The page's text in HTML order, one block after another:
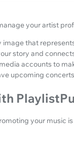
your artist
image that
story and
accounts to
upcoming
your music